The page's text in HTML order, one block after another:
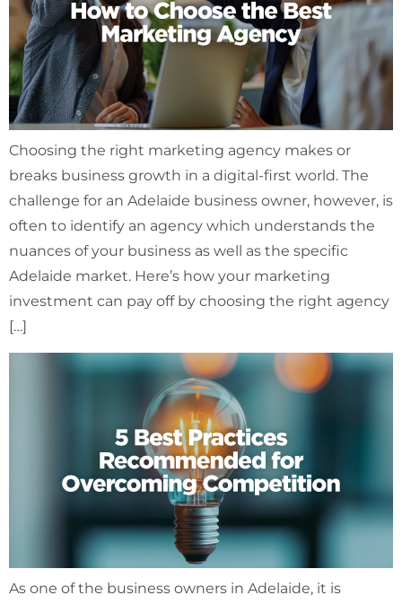
Choosing the right marketing agency makes or
breaks business growth in a digital-first world. The
challenge for an Adelaide business owner, however, is
often to identify an agency which understands the
nuances of your business as well as the specific
Adelaide market. Here’s how your marketing
investment can pay off by choosing the right agency
[…]
As one of the business owners in Adelaide, it is